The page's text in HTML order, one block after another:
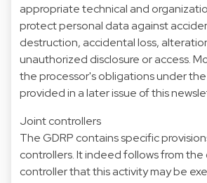
appropriate technical and
protect personal data against
destruction, accidental loss,
unauthorized disclosure or access.
the processor's obligations under the
provided in a later issue of this
Joint controllers
The GDRP contains specific
controllers. It indeed follows from
controller that this activity may be